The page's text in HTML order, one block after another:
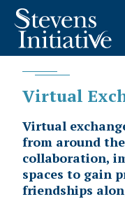
Skip
to
Virtual
Virtual
from around
collaboration,
spaces to gain
friendships